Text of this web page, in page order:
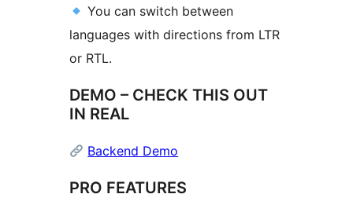
You can switch between
languages with directions from LTR
or RTL.
DEMO – CHECK THIS OUT
IN REAL
Backend Demo
PRO FEATURES